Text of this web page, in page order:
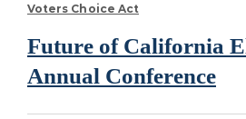
Voters Choice Act
Future of California
Annual Conference